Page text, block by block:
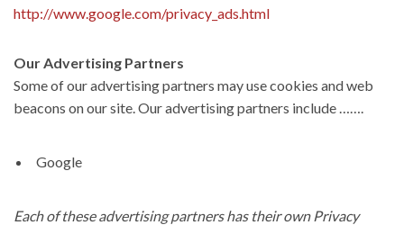
http://www.google.com/privacy_ads.html
Our Advertising Partners
Some of our advertising partners may use cookies and web
beacons on our site. Our advertising partners include …….
Google
Each of these advertising partners has their own Privacy